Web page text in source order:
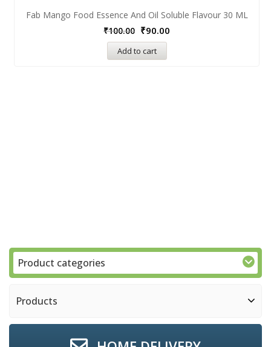
Fab Mango Food Essence And Oil Soluble Flavour 30 ML
₹100.00 ₹90.00
Add to cart
Product categories
Products